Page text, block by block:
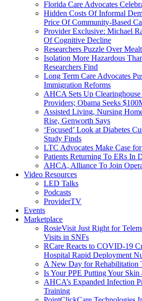
Florida Care Advocates
Hidden Costs Of Informal
Price Of Community-Based
Provider Exclusive: Michael
Of Cognitive Decline
Researchers Puzzle Over
Isolation More Hazardous
Researchers Find
Long Term Care Advocates
Immigration Reforms
AHCA Sets Up
Providers; Obama Seeks
Assisted Living, Nursing
Rise, Genworth Says
‘Focused’ Look at Diabetes
Study Finds
LTC Advocates Make Case
Patients Returning To ERs In
AHCA, Alliance To Join
Video Resources
LED Talks
Podcasts
ProviderTV
Events
Marketplace
RosieVisit Just Right for
Visits in SNFs
RCare Reacts to COVID-19
Hospital Rapid Deployment
A New Day for Rehabilitation
Is Your PPE Putting Your Skin
AHCA’s Expanded Infection
Training